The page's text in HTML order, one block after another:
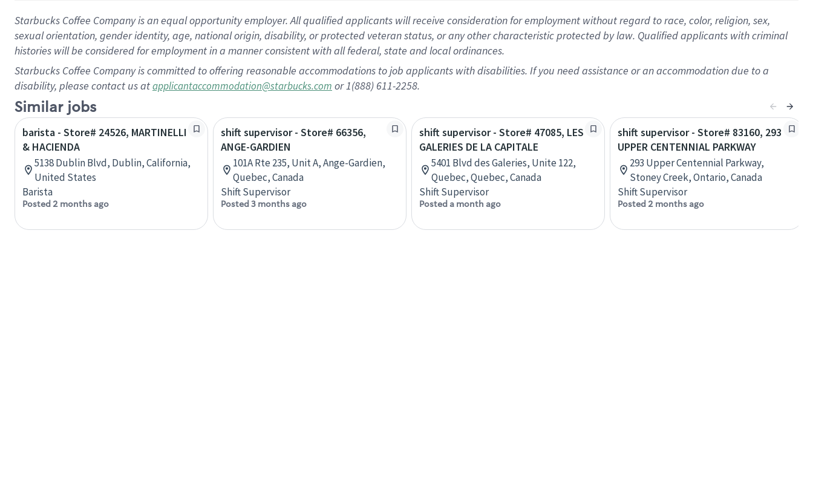
Starbucks Coffee Company is an equal opportunity employer. All qualified applicants will receive consideration for employment without regard to race, color, religion, sex,
sexual orientation, gender identity, age, national origin, disability, or protected veteran status, or any other characteristic protected by law. Qualified applicants with criminal
histories will be considered for employment in a manner consistent with all federal, state and local ordinances.
Starbucks Coffee Company is committed to offering reasonable accommodations to job applicants with disabilities. If you need assistance or an accommodation due to a
disability, please contact us atapplicantaccommodation@starbucks.com or 1(888) 611-2258.
Similar jobs
barista - Store# 24526, MARTINELLI
& HACIENDA
5138 Dublin Blvd, Dublin, California,
United States
Barista
Posted 2 months ago
shift supervisor - Store# 66356,
ANGE-GARDIEN
101A Rte 235, Unit A, Ange-Gardien,
Quebec, Canada
Shift Supervisor
Posted 3 months ago
shift supervisor - Store# 47085, LES
GALERIES DE LA CAPITALE
5401 Blvd des Galeries, Unite 122,
Quebec, Quebec, Canada
Shift Supervisor
Posted a month ago
shift supervisor - Store# 83160, 293
UPPER CENTENNIAL PARKWAY
293 Upper Centennial Parkway,
Stoney Creek, Ontario, Canada
Shift Supervisor
Posted 2 months ago